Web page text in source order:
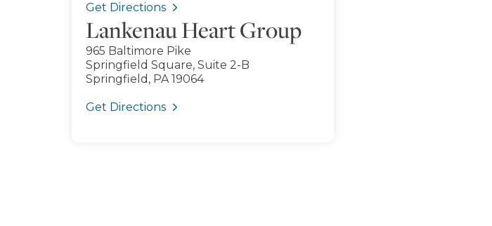
Get Directions
Lankenau Heart Group
965 Baltimore Pike
Springfield Square, Suite 2-B
Springfield, PA 19064
Get Directions